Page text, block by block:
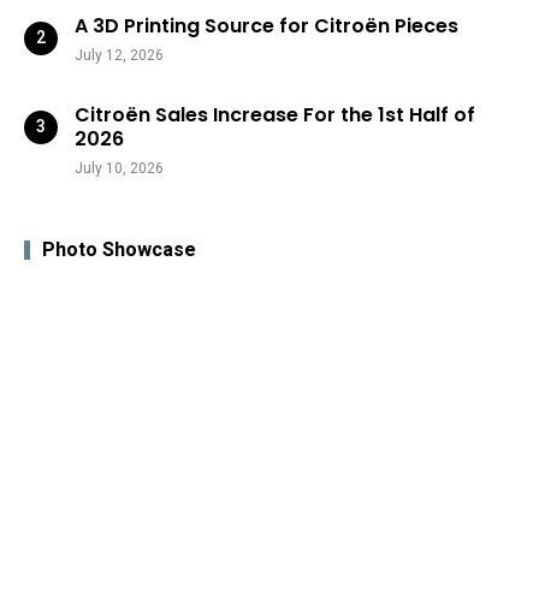
A 3D Printing Source for Citroën Pieces
July 12, 2026
Citroën Sales Increase For the 1st Half of
2026
July 10, 2026
Photo Showcase